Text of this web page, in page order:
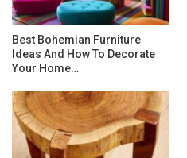
Best Bohemian Furniture
Ideas And How To Decorate
Your Home…